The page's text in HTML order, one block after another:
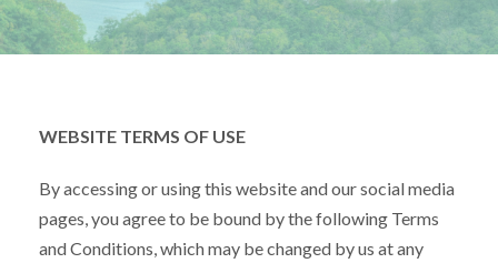
WEBSITE TERMS OF USE
By accessing or using this website and our social media
pages, you agree to be bound by the following Terms
and Conditions, which may be changed by us at any